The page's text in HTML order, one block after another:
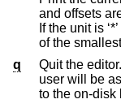
and offsets
If the unit is
of the
q
Quit the
user will be asked whether or not to save
to the on-disk